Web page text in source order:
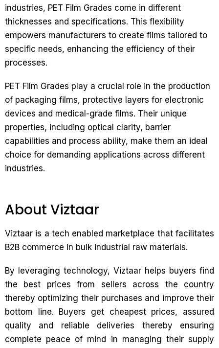
industries, PET Film Grades come in different
thicknesses and specifications. This flexibility
empowers manufacturers to create films tailored to
specific needs, enhancing the efficiency of their
processes.
PET Film Grades play a crucial role in the production
of packaging films, protective layers for electronic
devices and medical-grade films. Their unique
properties, including optical clarity, barrier
capabilities and process ability, make them an ideal
choice for demanding applications across different
industries.
About Viztaar
Viztaar is a tech enabled marketplace that facilitates
B2B commerce in bulk industrial raw materials.
By leveraging technology, Viztaar helps buyers find
the best prices from sellers across the country
thereby optimizing their purchases and improve their
bottom line. Buyers get cheapest prices, assured
quality and reliable deliveries thereby ensuring
complete peace of mind in managing their supply